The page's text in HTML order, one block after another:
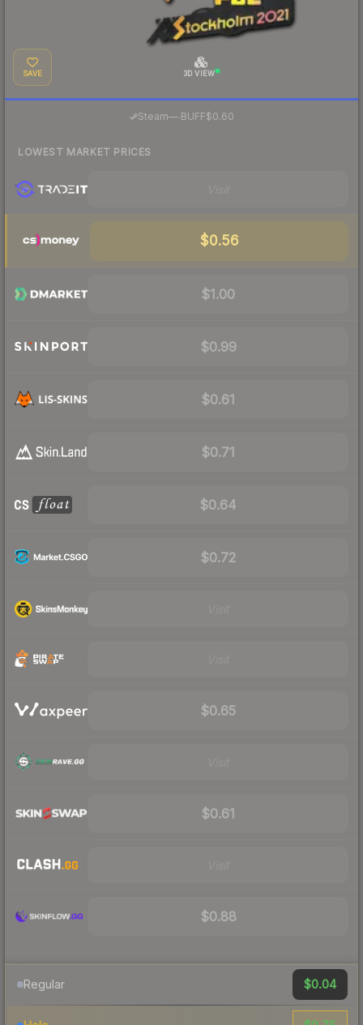
SAVE 3D VIEW
Steam—· BUFF$0.60
LOWEST MARKET PRICES
$0.56
$1.00
$0.99
$0.61
$0.71
$0.64
$0.72
$0.65
$0.61
$0.88
Regular $0.04